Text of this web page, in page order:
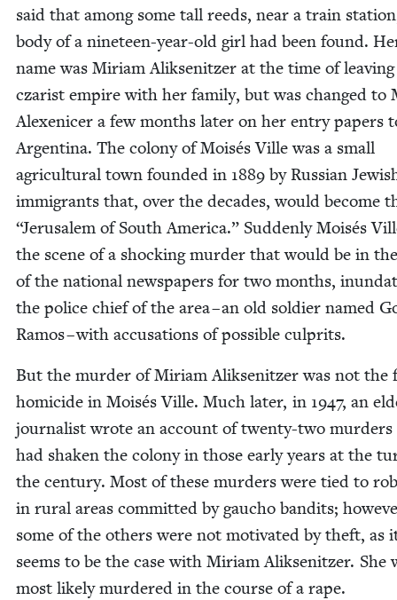
said that among some tall reeds, near a train
body of a nine­teen-year-old girl had been found.
name was Miri­am Alik­sen­itzer at the time of
czarist empire with her fam­i­ly, but was changed to
Alex­enicer a few months lat­er on her entry papers
Argenti­na. The colony of Moisés Ville was a small
agri­cul­tur­al town found­ed in 1889 by Russ­ian
immi­grants that, over the decades, would become
“Jerusalem of South Amer­i­ca.” Sud­den­ly Moisés
the scene of a shock­ing mur­der that would be in
of the nation­al news­pa­pers for two months,
the police chief of the area – an old sol­dier named
Ramos – with accu­sa­tions of pos­si­ble culprits.
But the mur­der of Miri­am Alik­sen­itzer was not the
homi­cide in Moisés Ville. Much lat­er, in 1947, an
jour­nal­ist wrote an account of twen­ty-two
had shak­en the colony in those ear­ly years at the
the cen­tu­ry. Most of these mur­ders were tied to
in rur­al areas com­mit­ted by gau­cho ban­dits;
some of the oth­ers were not moti­vat­ed by theft, as
seems to be the case with Miri­am Alik­sen­itzer. She
most like­ly mur­dered in the course of a rape.